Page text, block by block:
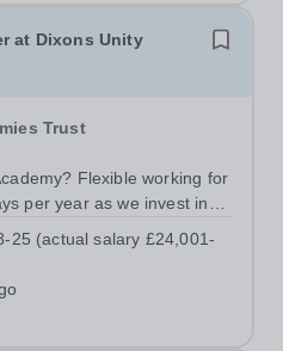
at Dixons Unity
Trust
Flexible working for
exceptional school trust
25 (actual salary £24,001-